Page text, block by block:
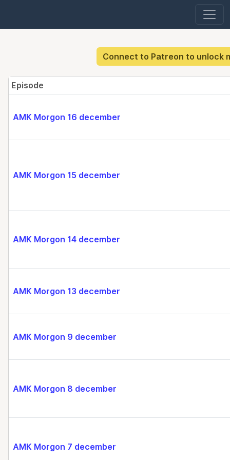
Connect to Patreon to unlock
Episode
AMK Morgon 16 december
AMK Morgon 15 december
AMK Morgon 14 december
AMK Morgon 13 december
AMK Morgon 9 december
AMK Morgon 8 december
AMK Morgon 7 december